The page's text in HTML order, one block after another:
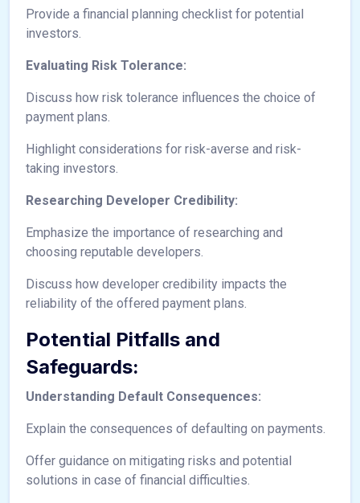
Provide a financial planning checklist for potential
investors.
Evaluating Risk Tolerance:
Discuss how risk tolerance influences the choice of
payment plans.
Highlight considerations for risk-averse and risk-
taking investors.
Researching Developer Credibility:
Emphasize the importance of researching and
choosing reputable developers.
Discuss how developer credibility impacts the
reliability of the offered payment plans.
Potential Pitfalls and
Safeguards:
Understanding Default Consequences:
Explain the consequences of defaulting on payments.
Offer guidance on mitigating risks and potential
solutions in case of financial difficulties.